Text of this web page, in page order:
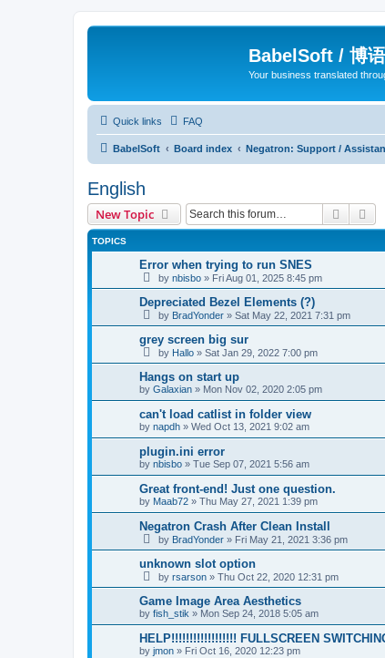
BabelSoft / 博
Your business translated
Quick links FAQ
BabelSoft Board index Negatron: Support /
English
New Topic Search
TOPICS
Error when trying to run SNES
by nbisbo » Fri Aug 01, 2025 8:45 pm
Depreciated Bezel Elements (?)
by BradYonder » Sat May 22, 2021 7:31 pm
grey screen big sur
by Hallo » Sat Jan 29, 2022 7:00 pm
Hangs on start up
by Galaxian » Mon Nov 02, 2020 2:05 pm
can't load catlist in folder view
by napdh » Wed Oct 13, 2021 9:02 am
plugin.ini error
by nbisbo » Tue Sep 07, 2021 5:56 am
Great front-end! Just one question.
by Maab72 » Thu May 27, 2021 1:39 pm
Negatron Crash After Clean Install
by BradYonder » Fri May 21, 2021 3:36 pm
unknown slot option
by rsarson » Thu Oct 22, 2020 12:31 pm
Game Image Area Aesthetics
by fish_stik » Mon Sep 24, 2018 5:05 am
HELP!!!!!!!!!!!!!!!!!! FULLSCREEN
by jmon » Fri Oct 16, 2020 12:23 pm